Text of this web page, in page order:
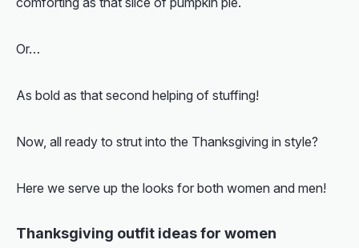
Or…
As bold as that second helping of stuffing!
Now, all ready to strut into the Thanksgiving in style?
Here we serve up the looks for both women and men!
Thanksgiving outfit ideas for women